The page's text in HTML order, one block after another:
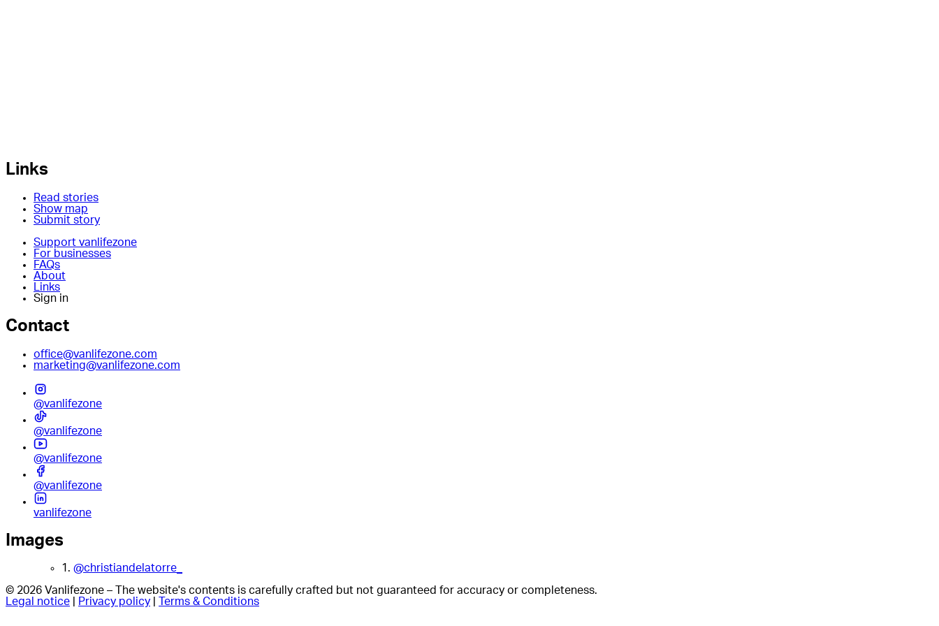
Links
Read stories
Show map
Submit story
Support vanlifezone
For businesses
FAQs
About
Links
Sign in
Contact
office@vanlifezone.com
marketing@vanlifezone.com
@vanlifezone
@vanlifezone
@vanlifezone
@vanlifezone
vanlifezone
Images
1. @christiandelatorre_
© 2026 Vanlifezone – The website's contents is carefully crafted but not guaranteed for accuracy or completeness.
Legal notice
Privacy policy Terms & Conditions